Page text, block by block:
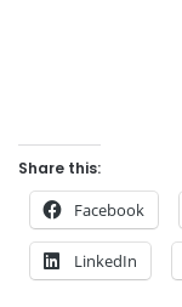
Share this:
Facebook
LinkedIn